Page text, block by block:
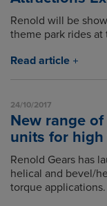
Renold will be
theme park rides at
Read article
24/10/2017
New range
units for
Renold Gears has
helical and bevel/
torque applications.